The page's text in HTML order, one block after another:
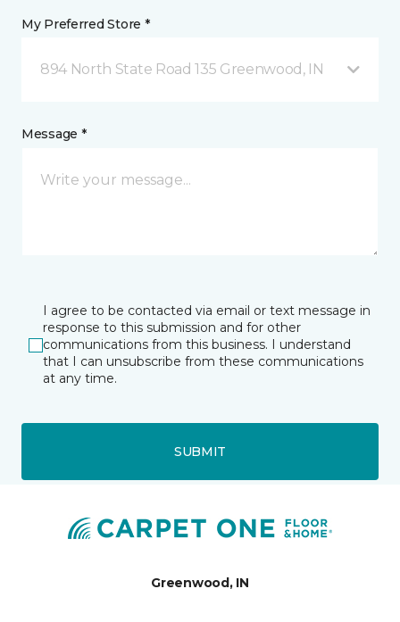
My Preferred Store *
894 North State Road 135 Greenwood, IN
Message *
I agree to be contacted via email or text message in
response to this submission and for other
communications from this business. I understand
that I can unsubscribe from these communications
at any time.
SUBMIT
Greenwood, IN